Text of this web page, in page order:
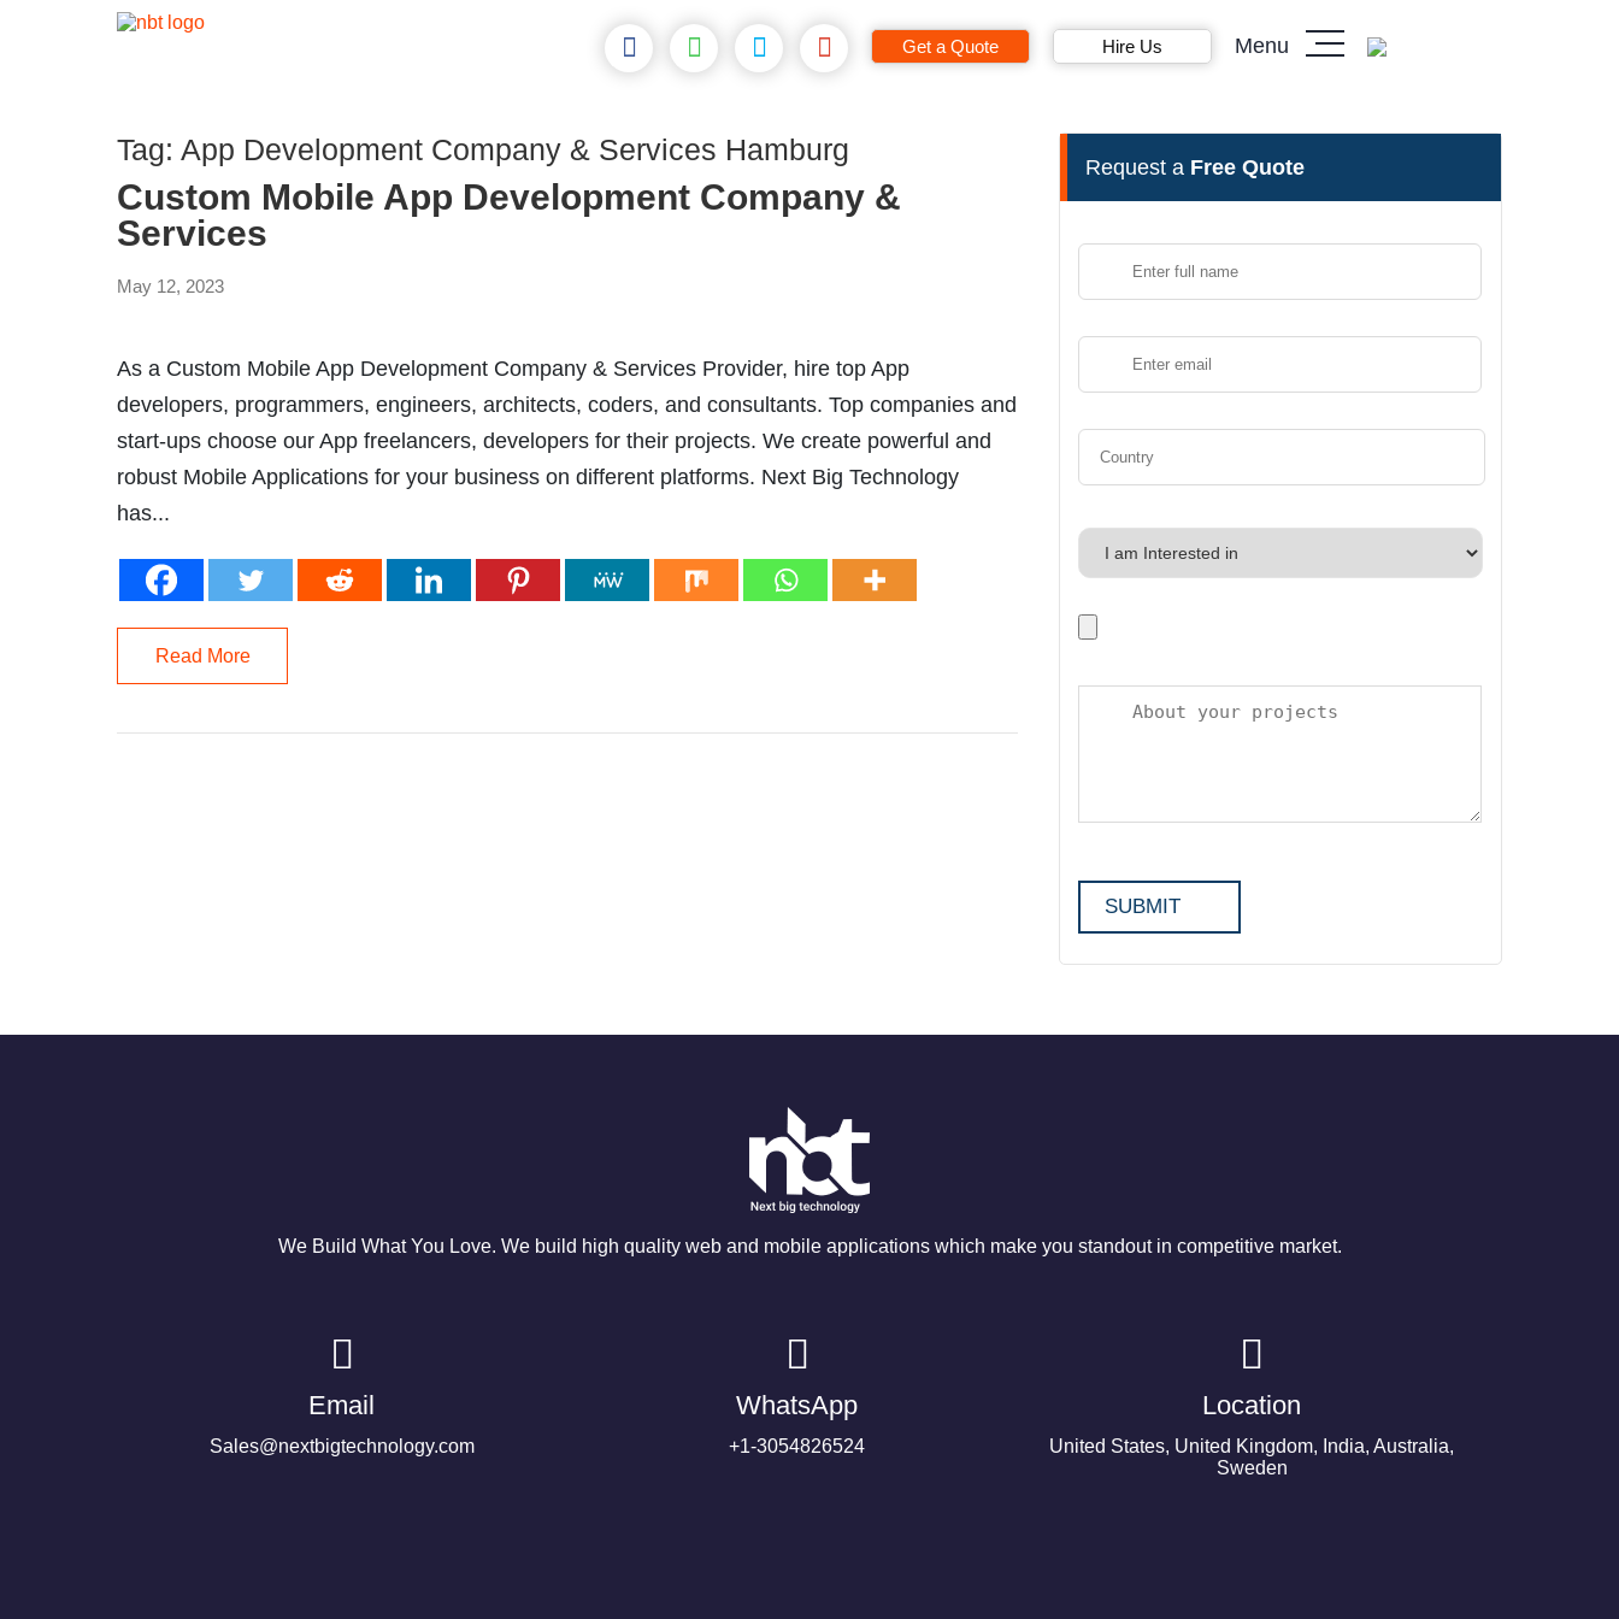
Get a Quote Hire Us Menu
Tag: App Development Company & Services Hamburg
Custom Mobile App Development Company &
Services
May 12, 2023
As a Custom Mobile App Development Company & Services Provider, hire top App
developers, programmers, engineers, architects, coders, and consultants. Top companies and
start-ups choose our App freelancers, developers for their projects. We create powerful and
robust Mobile Applications for your business on different platforms. Next Big Technology
has...
Read More
Request a Free Quote
We Build What You Love. We build high quality web and mobile applications which make you standout in competitive market.
Email
Sales@nextbigtechnology.com
WhatsApp
+1-3054826524
Location
United States, United Kingdom, India, Australia,
Sweden